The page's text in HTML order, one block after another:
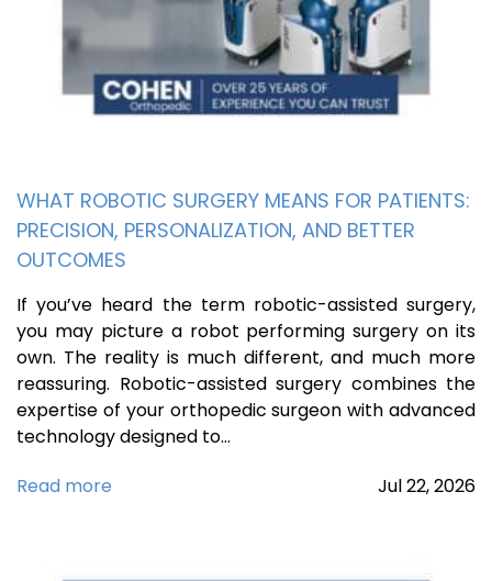
WHAT ROBOTIC SURGERY MEANS FOR PATIENTS:
PRECISION, PERSONALIZATION, AND BETTER
OUTCOMES
If you’ve heard the term robotic-assisted surgery,
you may picture a robot performing surgery on its
own. The reality is much different, and much more
reassuring. Robotic-assisted surgery combines the
expertise of your orthopedic surgeon with advanced
technology designed to…
Read more
Jul22,2026